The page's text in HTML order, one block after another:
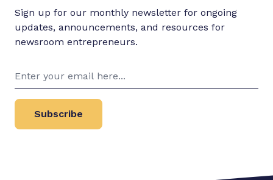
Sign up for our monthly newsletter for ongoing
updates, announcements, and resources for
newsroom entrepreneurs.
Subscribe